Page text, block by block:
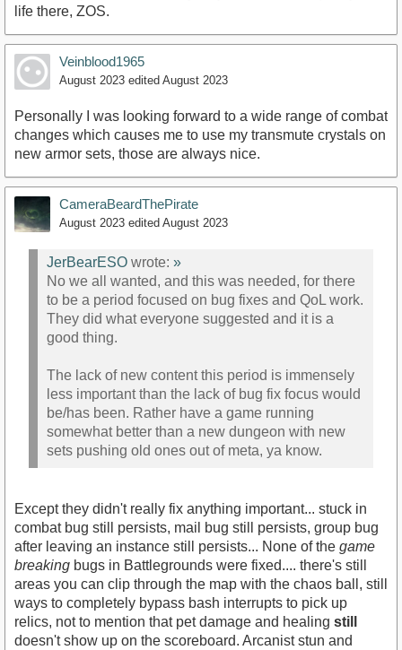
life there, ZOS.
Veinblood1965
August 2023 edited August 2023
Personally I was looking forward to a wide range of combat
changes which causes me to use my transmute crystals on
new armor sets, those are always nice.
CameraBeardThePirate
August 2023 edited August 2023
JerBearESO wrote: »
No we all wanted, and this was needed, for there
to be a period focused on bug fixes and QoL work.
They did what everyone suggested and it is a
good thing.
The lack of new content this period is immensely
less important than the lack of bug fix focus would
be/has been. Rather have a game running
somewhat better than a new dungeon with new
sets pushing old ones out of meta, ya know.
Except they didn't really fix anything important... stuck in
combat bug still persists, mail bug still persists, group bug
after leaving an instance still persists... None of the game
breaking bugs in Battlegrounds were fixed.... there's still
areas you can clip through the map with the chaos ball, still
ways to completely bypass bash interrupts to pick up
relics, not to mention that pet damage and healing still
doesn't show up on the scoreboard. Arcanist stun and